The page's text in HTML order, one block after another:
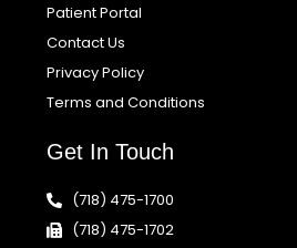
Patient Portal
Contact Us
Privacy Policy
Terms and Conditions
Get In Touch
(718) 475-1700
(718) 475-1702